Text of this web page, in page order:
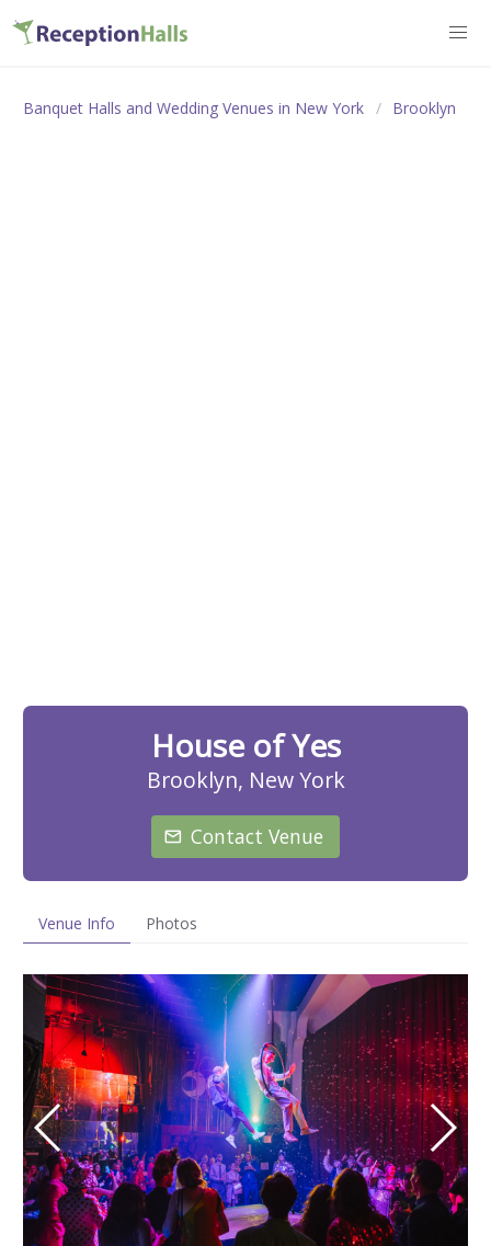
Banquet Halls and Wedding Venues in New York Brooklyn
House of Yes
Brooklyn, New York
Contact Venue
Venue Info Photos